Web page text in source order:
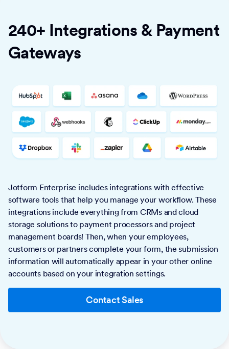
240+ Integrations & Payment
Gateways
Jotform Enterprise includes integrations with effective
software tools that help you manage your workflow. These
integrations include everything from CRMs and cloud
storage solutions to payment processors and project
management boards! Then, when your employees,
customers or partners complete your form, the submission
information will automatically appear in your other online
accounts based on your integration settings.
Contact Sales